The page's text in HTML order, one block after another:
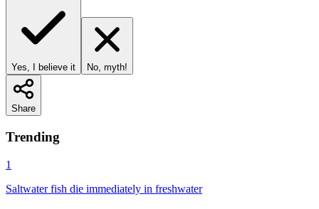
Yes, I believe it No, myth!
Share
Trending
1
Saltwater fish die immediately in freshwater